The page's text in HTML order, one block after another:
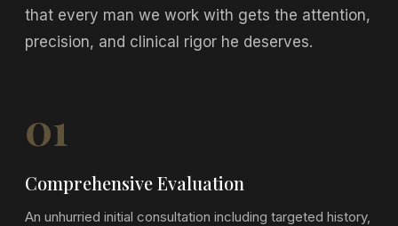
that every man we work with gets the attention,
precision, and clinical rigor he deserves.
01
Comprehensive Evaluation
An unhurried initial consultation including targeted history,